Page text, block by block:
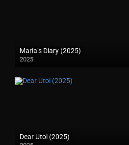
Maria’s Diary (2025)
2025
Dear Utol (2025)